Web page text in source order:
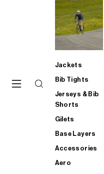
Jackets
Bib Tights
Jerseys & Bib
Shorts
Gilets
Base Layers
Accessories
Aero